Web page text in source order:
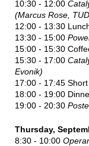
10:30 - 12:00
(Marcus Rose,
12:00 - 13:30
13:30 - 15:00
15:00 - 15:30
15:30 - 17:00
Evonik)
17:00 - 17:45
18:00 - 19:00
19:00 - 20:30
Thursday,
8:30 - 10:00